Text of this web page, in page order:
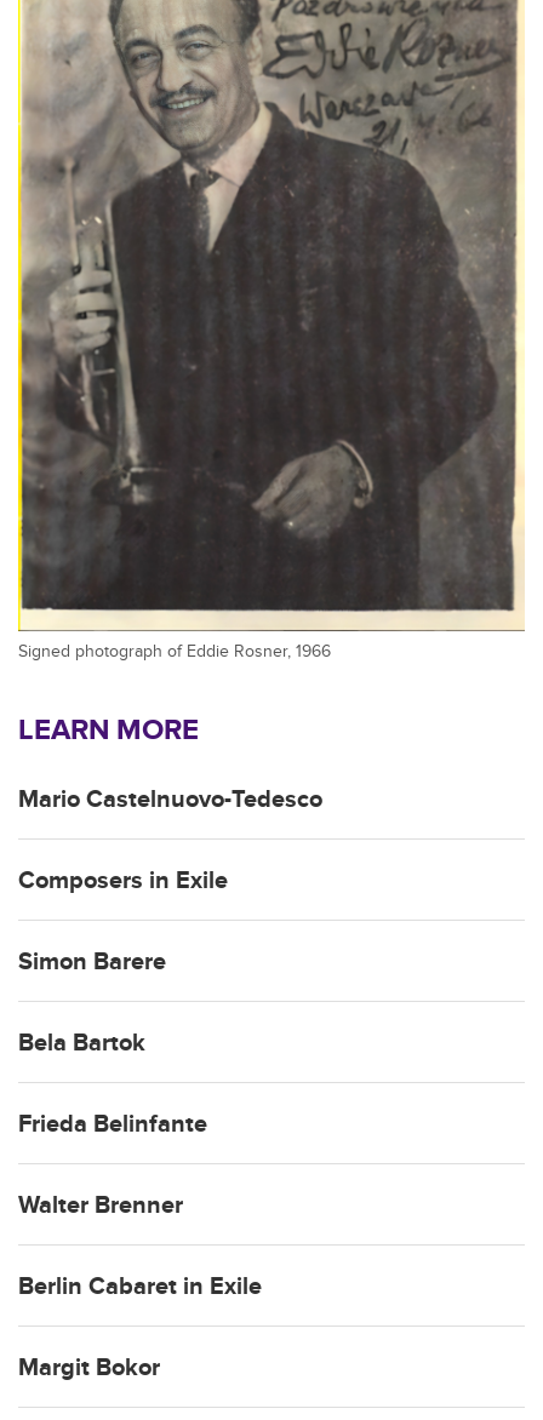
Signed photograph of Eddie Rosner, 1966
LEARN MORE
Mario Castelnuovo-Tedesco
Composers in Exile
Simon Barere
Bela Bartok
Frieda Belinfante
Walter Brenner
Berlin Cabaret in Exile
Margit Bokor